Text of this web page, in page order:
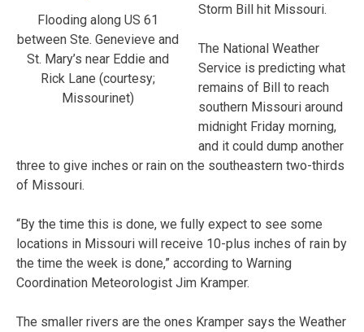
Flooding along US 61
between Ste. Genevieve and
St. Mary’s near Eddie and
Rick Lane (courtesy;
Missourinet)
Storm Bill hit Missouri.
The National Weather
Service is predicting what
remains of Bill to reach
southern Missouri around
midnight Friday morning,
and it could dump another
three to give inches or rain on the southeastern two-thirds
of Missouri.
“By the time this is done, we fully expect to see some
locations in Missouri will receive 10-plus inches of rain by
the time the week is done,” according to Warning
Coordination Meteorologist Jim Kramper.
The smaller rivers are the ones Kramper says the Weather